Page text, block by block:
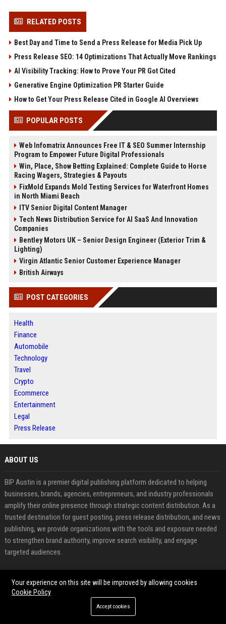
RELATED POSTS
Best Day and Time to Send a Press Release for Media Pick Up
Press Release SEO: 14 Optimizations That Actually Move Rankings
AI Visibility Tracking: How to Prove Your PR Got Cited
Generative Engine Optimization PR Starter Guide
How to Get Your Press Release Cited in Google AI Overviews
POPULAR POSTS
Web Infomatrix Announces Free IT & SEO Summer Internship
Program to Empower Future Digital Professionals
Win, Place, Show Betting Explained: Complete Guide to Horse
Racing Wagers, Strategies & Payouts
FixMold Expands Mold Testing Services for Waterfront Homes
in North Miami Beach
ITV Senior Digital Content Manager
Tech News Distribution Service for AI SaaS And Innovation
Companies
Bentley Motors UK – Senior Design Engineer (Exterior Trim &
Lighting)
Virgin Atlantic Senior Customer Experience Manager
British Airways
POST CATEGORIES
Health
Finance
Automobile
Technology
Travel
Crypto
Ecommerce
Entertainment
Legal
Press Release
ABOUT US
BIP Austin is a premier digital publishing platform dedicated to helping
businesses, brands, agencies, entrepreneurs, and industry professionals
amplify their online presence through strategic content distribution. As a
trusted destination for guest posting, press release distribution, and news
publishing, we provide organizations with the tools and exposure needed
to strengthen brand authority, improve search visibility, and engage
targeted audiences.
Health
Your experience on this site will be improved by allowing cookies
Cookie Policy
Accept cookies